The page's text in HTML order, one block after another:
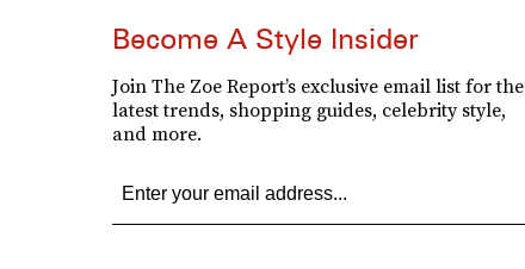
Become A Style Insider
Join The Zoe Report’s exclusive email list for the
latest trends, shopping guides, celebrity style,
and more.